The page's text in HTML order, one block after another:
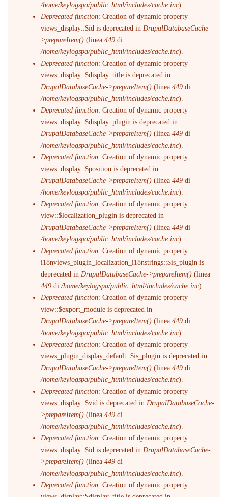
/home/keylogspa/public_html/includes/cache.inc).
Deprecated function: Creation of dynamic property
views_display::$id is deprecated in DrupalDatabaseCache-
>prepareItem() (linea449 di
/home/keylogspa/public_html/includes/cache.inc).
Deprecated function: Creation of dynamic property
views_display::$display_title is deprecated in
DrupalDatabaseCache->prepareItem() (linea449 di
/home/keylogspa/public_html/includes/cache.inc).
Deprecated function: Creation of dynamic property
views_display::$display_plugin is deprecated in
DrupalDatabaseCache->prepareItem() (linea449 di
/home/keylogspa/public_html/includes/cache.inc).
Deprecated function: Creation of dynamic property
views_display::$position is deprecated in
DrupalDatabaseCache->prepareItem() (linea449 di
/home/keylogspa/public_html/includes/cache.inc).
Deprecated function: Creation of dynamic property
view::$localization_plugin is deprecated in
DrupalDatabaseCache->prepareItem() (linea449 di
/home/keylogspa/public_html/includes/cache.inc).
Deprecated function: Creation of dynamic property
i18nviews_plugin_localization_i18nstrings::$is_plugin is
deprecated in DrupalDatabaseCache->prepareItem() (linea
449 di/home/keylogspa/public_html/includes/cache.inc).
Deprecated function: Creation of dynamic property
view::$export_module is deprecated in
DrupalDatabaseCache->prepareItem() (linea449 di
/home/keylogspa/public_html/includes/cache.inc).
Deprecated function: Creation of dynamic property
views_plugin_display_default::$is_plugin is deprecated in
DrupalDatabaseCache->prepareItem() (linea449 di
/home/keylogspa/public_html/includes/cache.inc).
Deprecated function: Creation of dynamic property
views_display::$vid is deprecated in DrupalDatabaseCache-
>prepareItem() (linea449 di
/home/keylogspa/public_html/includes/cache.inc).
Deprecated function: Creation of dynamic property
views_display::$id is deprecated in DrupalDatabaseCache-
>prepareItem() (linea449 di
/home/keylogspa/public_html/includes/cache.inc).
Deprecated function: Creation of dynamic property